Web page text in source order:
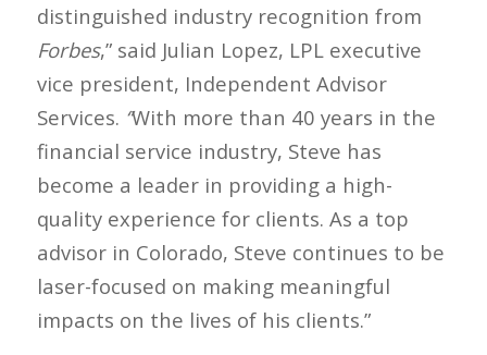
distinguished industry recognition from
Forbes,” said Julian Lopez, LPL executive
vice president, Independent Advisor
Services. “With more than 40 years in the
financial service industry, Steve has
become a leader in providing a high-
quality experience for clients. As a top
advisor in Colorado, Steve continues to be
laser-focused on making meaningful
impacts on the lives of his clients.”